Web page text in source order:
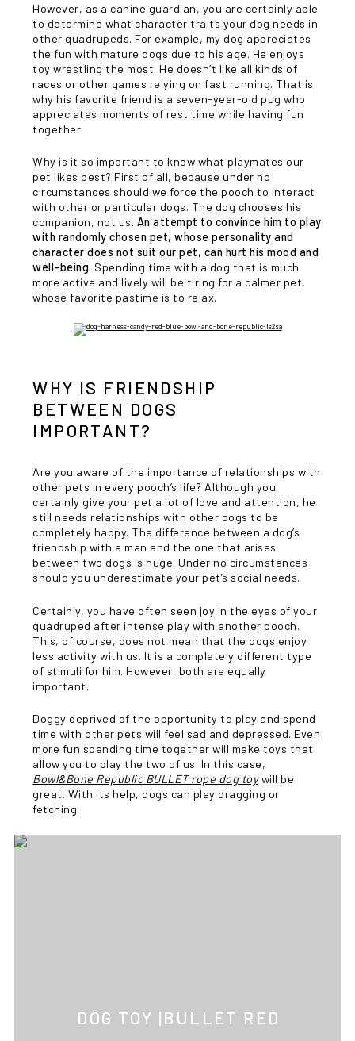
However, as a canine guardian, you are certainly able
to determine what character traits your dog needs in
other quadrupeds. For example, my dog appreciates
the fun with mature dogs due to his age. He enjoys
toy wrestling the most. He doesn’t like all kinds of
races or other games relying on fast running. That is
why his favorite friend is a seven-year-old pug who
appreciates moments of rest time while having fun
together.
Why is it so important to know what playmates our
pet likes best? First of all, because under no
circumstances should we force the pooch to interact
with other or particular dogs. The dog chooses his
companion, not us. An attempt to convince him to play
with randomly chosen pet, whose personality and
character does not suit our pet, can hurt his mood and
well-being. Spending time with a dog that is much
more active and lively will be tiring for a calmer pet,
whose favorite pastime is to relax.
WHY IS FRIENDSHIP
BETWEEN DOGS
IMPORTANT?
Are you aware of the importance of relationships with
other pets in every pooch’s life? Although you
certainly give your pet a lot of love and attention, he
still needs relationships with other dogs to be
completely happy. The difference between a dog’s
friendship with a man and the one that arises
between two dogs is huge. Under no circumstances
should you underestimate your pet’s social needs.
Certainly, you have often seen joy in the eyes of your
quadruped after intense play with another pooch.
This, of course, does not mean that the dogs enjoy
less activity with us. It is a completely different type
of stimuli for him. However, both are equally
important.
Doggy deprived of the opportunity to play and spend
time with other pets will feel sad and depressed. Even
more fun spending time together will make toys that
allow you to play the two of us. In this case,
Bowl&Bone Republic BULLET rope dog toywill be
great. With its help, dogs can play dragging or
fetching.
DOG TOY |BULLET RED